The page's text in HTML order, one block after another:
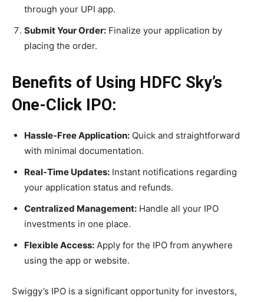
through your UPI app.
Submit Your Order: Finalize your application by
placing the order.
Benefits of Using HDFC Sky’s
One-Click IPO:
Hassle-Free Application: Quick and straightforward
with minimal documentation.
Real-Time Updates: Instant notifications regarding
your application status and refunds.
Centralized Management: Handle all your IPO
investments in one place.
Flexible Access: Apply for the IPO from anywhere
using the app or website.
Swiggy’s IPO is a significant opportunity for investors,